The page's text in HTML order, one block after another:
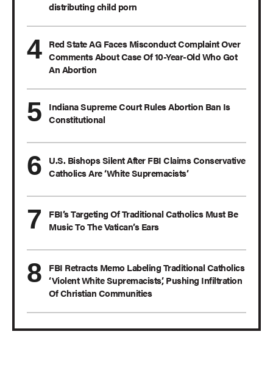
distributing child porn
Red State AG Faces Misconduct Complaint Over
Comments About Case Of 10-Year-Old Who Got
An Abortion
Indiana Supreme Court Rules Abortion Ban Is
Constitutional
U.S. Bishops Silent After FBI Claims Conservative
Catholics Are ‘White Supremacists’
FBI’s Targeting Of Traditional Catholics Must Be
Music To The Vatican’s Ears
FBI Retracts Memo Labeling Traditional Catholics
‘Violent White Supremacists,’ Pushing Infiltration
Of Christian Communities